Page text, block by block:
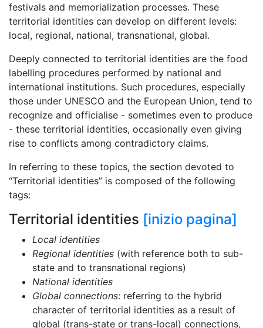
festivals and memorialization processes. These
territorial identities can develop on different levels:
local, regional, national, transnational, global.
Deeply connected to territorial identities are the food
labelling procedures performed by national and
international institutions. Such procedures, especially
those under UNESCO and the European Union, tend to
recognize and officialise - sometimes even to produce
- these territorial identities, occasionally even giving
rise to conflicts among contradictory claims.
In referring to these topics, the section devoted to
“Territorial identities” is composed of the following
tags:
Territorial identities [inizio pagina]
Local identities
Regional identities (with reference both to sub-
state and to transnational regions)
National identities
Global connections: referring to the hybrid
character of territorial identities as a result of
global (trans-state or trans-local) connections,